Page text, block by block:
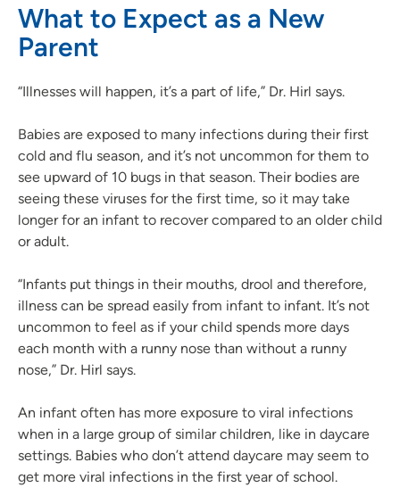
What to Expect as a New
Parent
“Illnesses will happen, it’s a part of life,” Dr. Hirl says.
Babies are exposed to many infections during their first
cold and flu season, and it’s not uncommon for them to
see upward of 10 bugs in that season. Their bodies are
seeing these viruses for the first time, so it may take
longer for an infant to recover compared to an older child
or adult.
“Infants put things in their mouths, drool and therefore,
illness can be spread easily from infant to infant. It’s not
uncommon to feel as if your child spends more days
each month with a runny nose than without a runny
nose,” Dr. Hirl says.
An infant often has more exposure to viral infections
when in a large group of similar children, like in daycare
settings. Babies who don’t attend daycare may seem to
get more viral infections in the first year of school.